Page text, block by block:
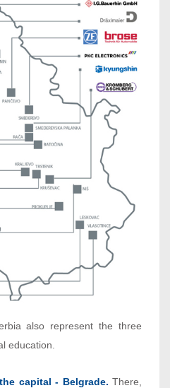
also represent the three
education.
capital - Belgrade. There,